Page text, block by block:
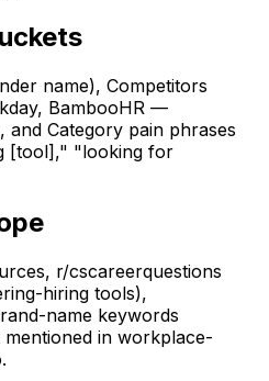
name), Competitors
BambooHR —
Category pain phrases
[tool]," "looking for
r/cscareerquestions
hiring tools),
name keywords
in workplace-